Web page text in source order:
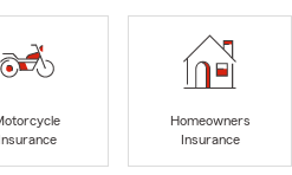
Insurance
Homeowners
Insurance